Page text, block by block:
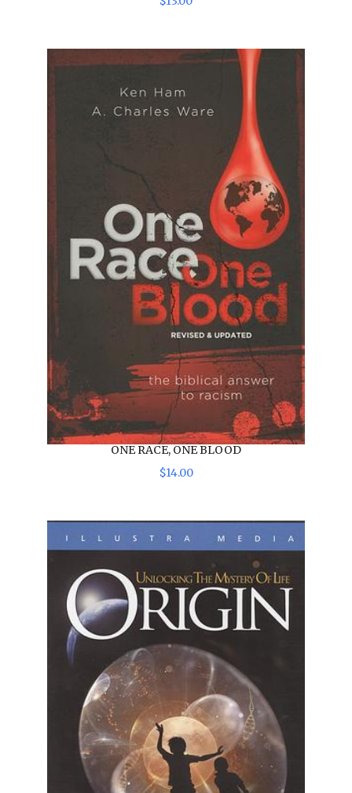
ONE RACE, ONE BLOOD
$14.00